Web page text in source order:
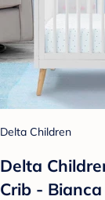
Delta Children
Delta
Crib -